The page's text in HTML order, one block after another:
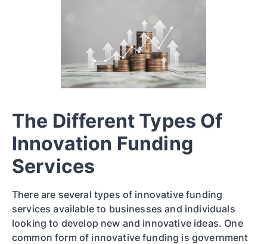
The Different Types Of
Innovation Funding
Services
There are several types of innovative funding
services available to businesses and individuals
looking to develop new and innovative ideas. One
common form of innovative funding is government